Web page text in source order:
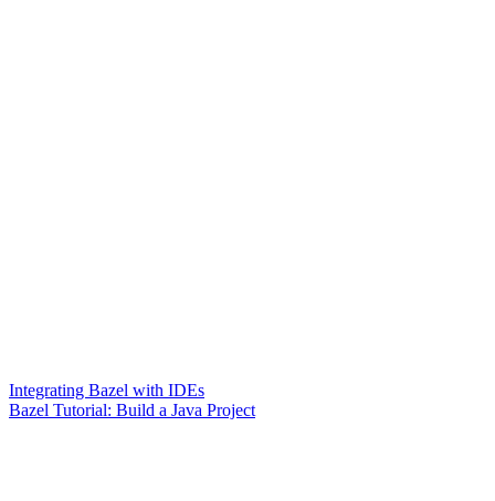
Integrating Bazel with IDEs
Bazel Tutorial: Build a Java Project